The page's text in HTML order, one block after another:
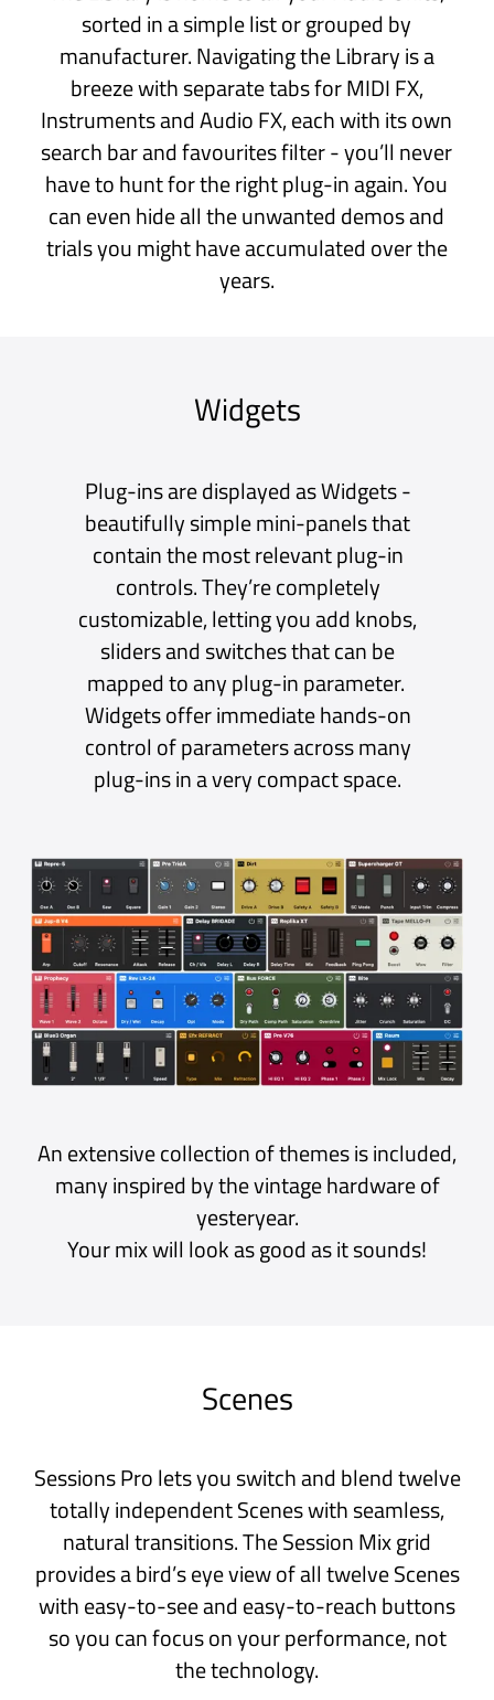
Macros
At the bottom of a Scene is the Big Knob and
sixteen Macros. These can be configured to
adjust multiple parameters - all with individual
and independent scales and ranges - offering
Backing Tracks
For performers who use backing tracks,
during playback. Each Track can be set to play
once or loop indefinitely.
For ultimate flexibility, tracks can be played
directly to the main output or routed via the
Mixer for further processing.
The Beat Clock keeps your plug-ins in sync.
There’s even a metronome for keeping you on
the beat while you practice.